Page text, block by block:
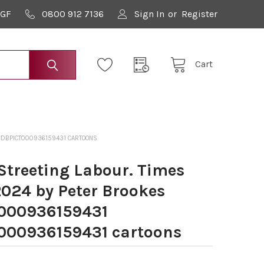
0800 912 7136 Sign In or Register
Cart
CARTOONS
Labour. Times
by Peter Brookes
cartoons